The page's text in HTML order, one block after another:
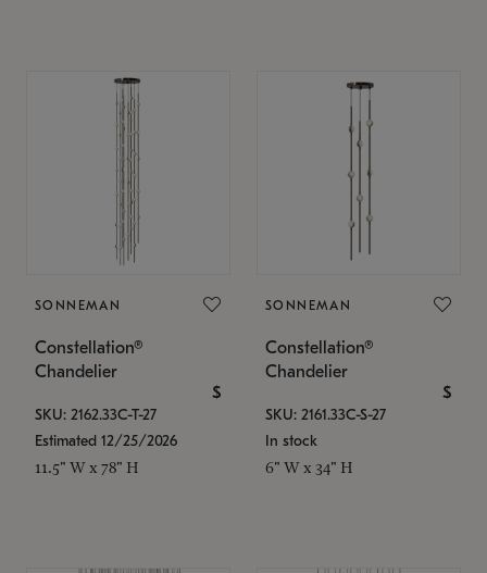
SONNEMAN
Constellation®
Chandelier
$
SKU: 2162.33C-T-27
Estimated 12/25/2026
11.5" W x 78" H
SONNEMAN
Constellation®
Chandelier
$
SKU: 2161.33C-S-27
In stock
6" W x 34" H